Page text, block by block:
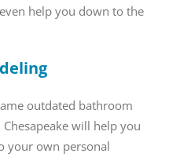
help you down to the
outdated bathroom
will help you
your own personal